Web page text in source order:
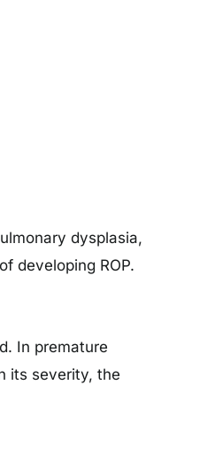
dysplasia,
developing ROP.
In premature
its severity, the